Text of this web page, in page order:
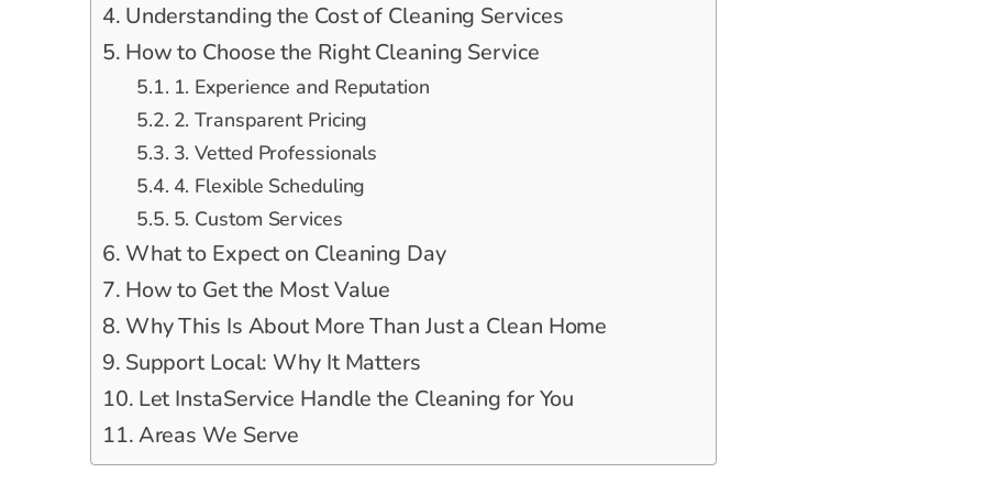
Understanding the Cost of Cleaning Services
How to Choose the Right Cleaning Service
1. Experience and Reputation
2. Transparent Pricing
3. Vetted Professionals
4. Flexible Scheduling
5. Custom Services
What to Expect on Cleaning Day
How to Get the Most Value
Why This Is About More Than Just a Clean Home
Support Local: Why It Matters
Let InstaService Handle the Cleaning for You
Areas We Serve